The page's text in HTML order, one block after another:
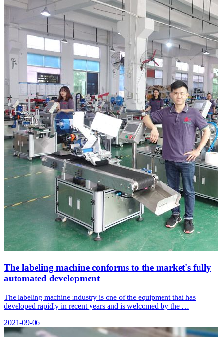
The labeling machine conforms to the market's fully
automated development
The labeling machine industry is one of the equipment that has
developed rapidly in recent years and is welcomed by the …
2021-09-06